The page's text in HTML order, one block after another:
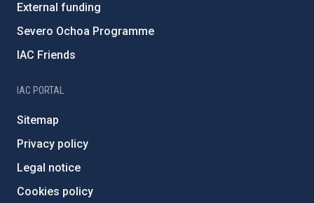
External funding
Severo Ochoa Programme
IAC Friends
IAC PORTAL
Sitemap
Privacy policy
Legal notice
Cookies policy